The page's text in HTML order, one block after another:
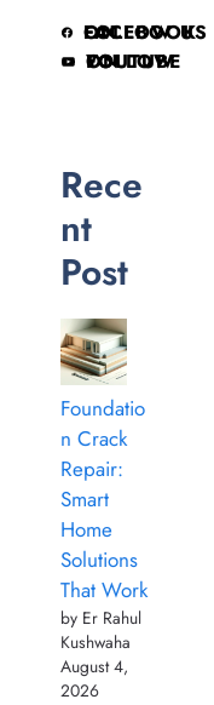
FOLLOW US ON FACEBOOK
FOLLOW ON YOUTUBE
Rece
nt
Post
Foundatio
n Crack
Repair:
Smart
Home
Solutions
That Work
by Er Rahul
Kushwaha
August 4,
2026